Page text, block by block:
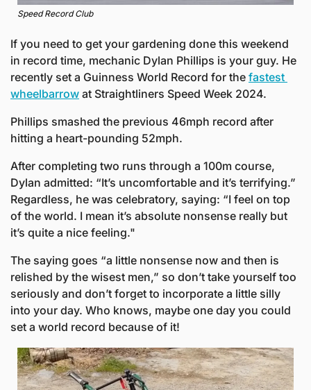
Speed Record Club
If you need to get your gardening done this weekend
in record time, mechanic Dylan Phillips is your guy. He
recently set a Guinness World Record for the fastest
wheelbarrow at Straightliners Speed Week 2024.
Phillips smashed the previous 46mph record after
hitting a heart-pounding 52mph.
After completing two runs through a 100m course,
Dylan admitted: “It’s uncomfortable and it’s terrifying.”
Regardless, he was celebratory, saying: “I feel on top
of the world. I mean it’s absolute nonsense really but
it’s quite a nice feeling."
The saying goes “a little nonsense now and then is
relished by the wisest men,” so don’t take yourself too
seriously and don’t forget to incorporate a little silly
into your day. Who knows, maybe one day you could
set a world record because of it!